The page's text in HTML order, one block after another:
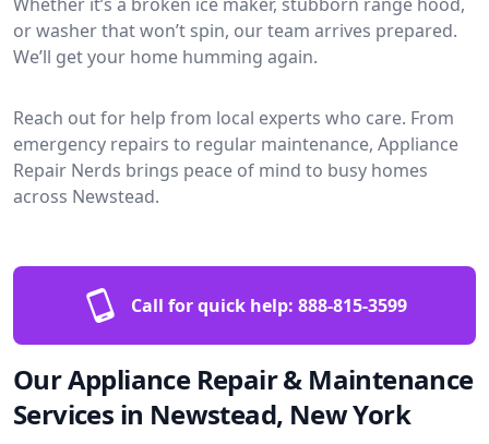
or washer that won’t spin, our team arrives prepared.
We’ll get your home humming again.
Reach out for help from local experts who care. From
emergency repairs to regular maintenance, Appliance
Repair Nerds brings peace of mind to busy homes
across Newstead.
Call for quick help: 888-815-3599
Our Appliance Repair & Maintenance
Services in Newstead, New York